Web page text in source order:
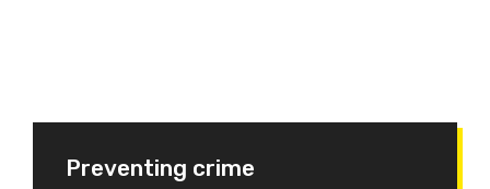
Preventing crime